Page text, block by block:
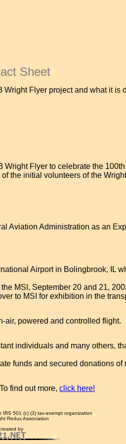
Sheet
Wright Flyer project and what it is
Flyer to celebrate the
the initial volunteers of the
Aviation Administration as an
Airport in Bolingbrook, IL
MSI, September 20 and 21,
to MSI for exhibition in the
air, powered and controlled flight.
individuals and many others,
funds and secured donations
find out more, click here!
IRS 501 (c) (3) tax-exempt organization
Redux Association
by